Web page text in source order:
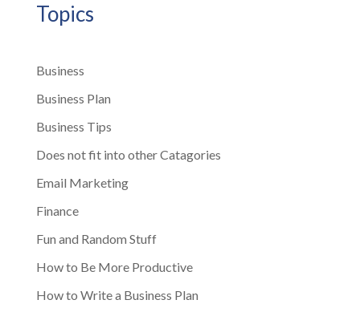
Topics
Business
Business Plan
Business Tips
Does not fit into other Catagories
Email Marketing
Finance
Fun and Random Stuff
How to Be More Productive
How to Write a Business Plan